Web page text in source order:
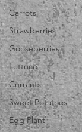
Carrots
Strawberries
Gooseberries
Lettuce
Currants
Sweet Potatoes
Egg Plant